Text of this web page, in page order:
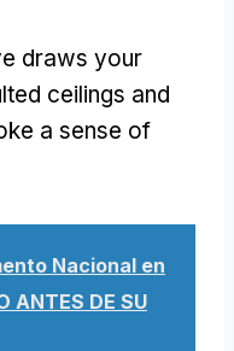
draws your
ceilings and
a sense of
Nacional en
ANTES DE SU